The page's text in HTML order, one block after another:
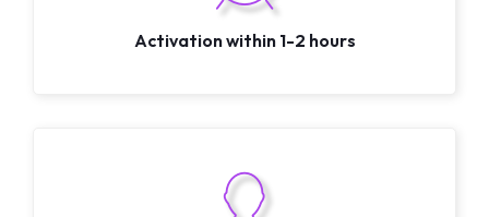
Activation within 1-2 hours